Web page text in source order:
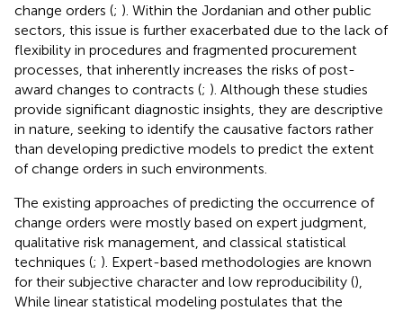
change orders (; ). Within the Jordanian and other public
sectors, this issue is further exacerbated due to the lack of
flexibility in procedures and fragmented procurement
processes, that inherently increases the risks of post-
award changes to contracts (; ). Although these studies
provide significant diagnostic insights, they are descriptive
in nature, seeking to identify the causative factors rather
than developing predictive models to predict the extent
of change orders in such environments.
The existing approaches of predicting the occurrence of
change orders were mostly based on expert judgment,
qualitative risk management, and classical statistical
techniques (; ). Expert-based methodologies are known
for their subjective character and low reproducibility (),
While linear statistical modeling postulates that the